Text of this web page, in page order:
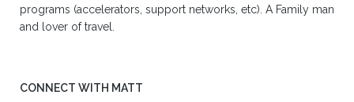
programs (accelerators, support networks, etc). A Family man
and lover of travel.
CONNECT WITH MATT